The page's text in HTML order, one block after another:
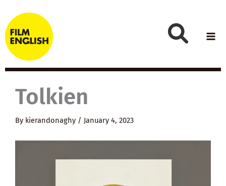
to
content
Tolkien
By kierandonaghy / January 4, 2023